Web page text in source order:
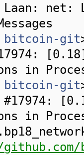
Laan: net:
bitcoin-git
in
bitcoin-git
#17974:
in